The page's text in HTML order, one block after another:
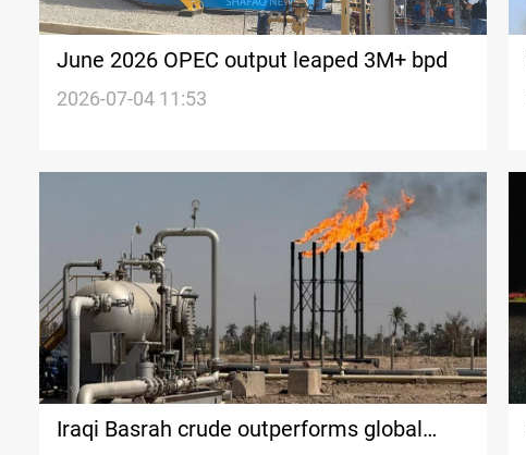
June 2026 OPEC output leaped 3M+ bpd
2026-07-04 11:53
Iraqi Basrah crude outperforms global